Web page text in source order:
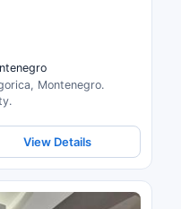
Montenegro.
View Details